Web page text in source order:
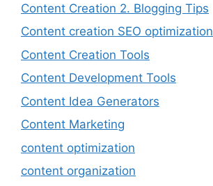
Content Creation 2. Blogging Tips
Content creation SEO optimization
Content Creation Tools
Content Development Tools
Content Idea Generators
Content Marketing
content optimization
content organization